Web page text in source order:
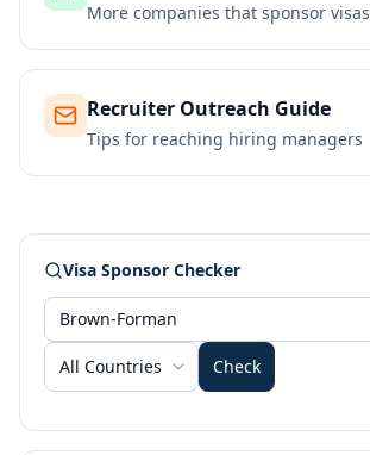
More companies that sponsor visas
Recruiter Outreach Guide
Tips for reaching hiring managers
Visa Sponsor Checker
All Countries Check